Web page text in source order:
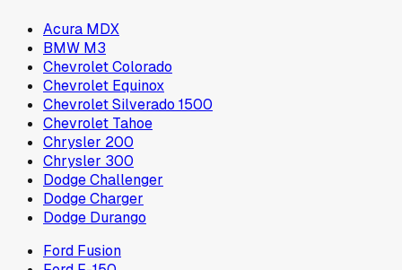
Acura MDX
BMW M3
Chevrolet Colorado
Chevrolet Equinox
Chevrolet Silverado 1500
Chevrolet Tahoe
Chrysler 200
Chrysler 300
Dodge Challenger
Dodge Charger
Dodge Durango
Ford Fusion